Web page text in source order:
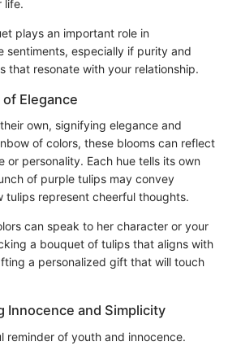
life.
plays an important role in
sentiments, especially if purity and
that resonate with your relationship.
Elegance
own, signifying elegance and
of colors, these blooms can reflect
or personality. Each hue tells its own
of purple tulips may convey
tulips represent cheerful thoughts.
can speak to her character or your
a bouquet of tulips that aligns with
a personalized gift that will touch
Innocence and Simplicity
reminder of youth and innocence.